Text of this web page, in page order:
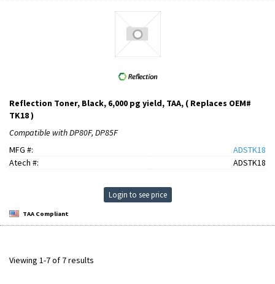
Reflection Toner, Black, 6,000 pg yield, TAA, ( Replaces OEM#
TK18 )
Compatible with DP80F, DP85F
MFG #:
ADSTK18
Atech #:
ADSTK18
Login to see price
TAA Compliant
Viewing 1-7 of 7 results